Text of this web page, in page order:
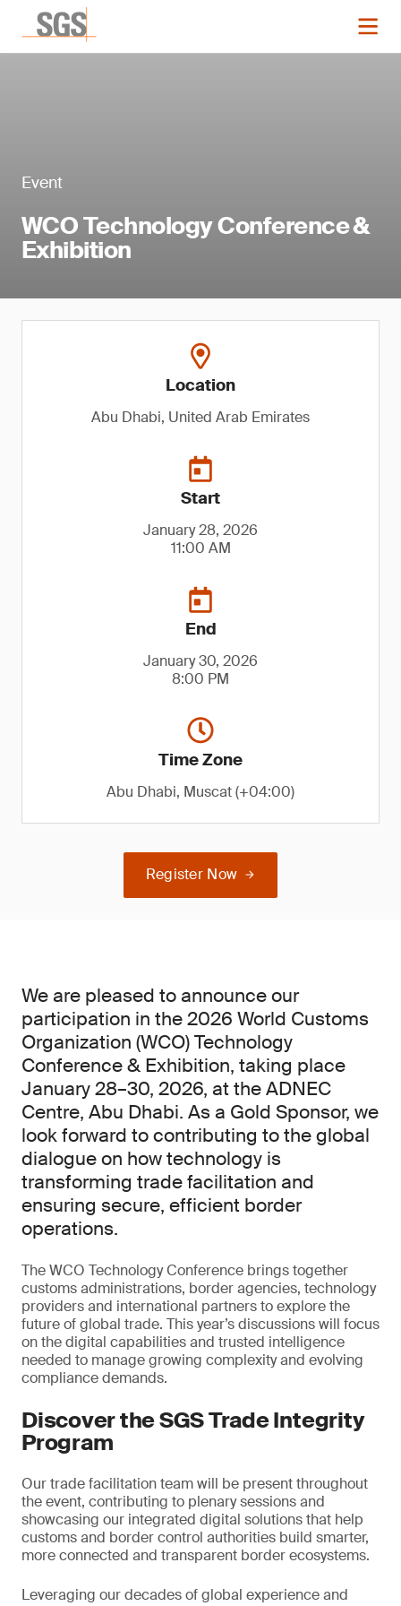
Event
WCO Technology Conference &
Exhibition
Location
Abu Dhabi, United Arab Emirates
Start
January 28, 2026
11:00 AM
End
January 30, 2026
8:00 PM
Time Zone
Abu Dhabi, Muscat (+04:00)
Register Now
We are pleased to announce our
participation in the 2026 World Customs
Organization (WCO) Technology
Conference & Exhibition, taking place
January 28–30, 2026, at the ADNEC
Centre, Abu Dhabi. As a Gold Sponsor, we
look forward to contributing to the global
dialogue on how technology is
transforming trade facilitation and
ensuring secure, efficient border
operations.
The WCO Technology Conference brings together
customs administrations, border agencies, technology
providers and international partners to explore the
future of global trade. This year’s discussions will focus
on the digital capabilities and trusted intelligence
needed to manage growing complexity and evolving
compliance demands.
Discover the SGS Trade Integrity
Program
Our trade facilitation team will be present throughout
the event, contributing to plenary sessions and
showcasing our integrated digital solutions that help
customs and border control authorities build smarter,
more connected and transparent border ecosystems.
Leveraging our decades of global experience and